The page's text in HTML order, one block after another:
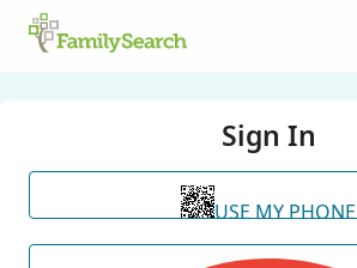
Sign In
USE MY PHONE